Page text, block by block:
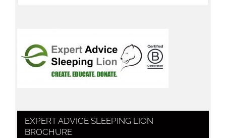
EXPERT ADVICE SLEEPING LION
BROCHURE